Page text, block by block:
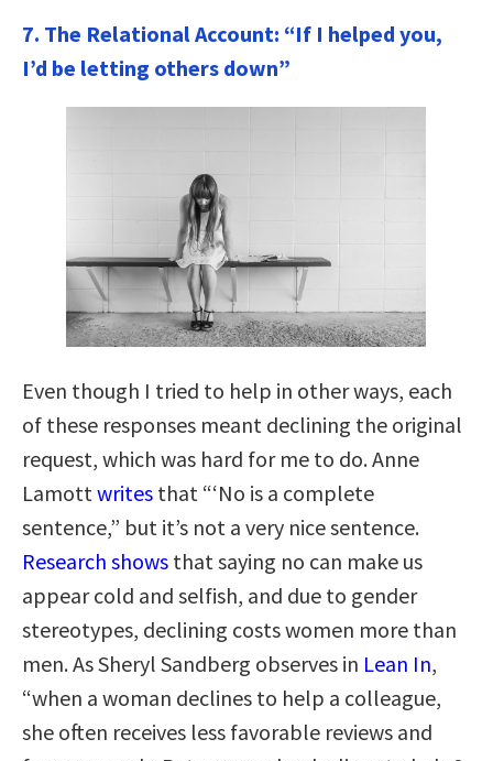
7. The Relational Account: “If I helped you,
I’d be letting others down”
Even though I tried to help in other ways, each
of these responses meant declining the original
request, which was hard for me to do. Anne
Lamott writes that “‘No is a complete
sentence,” but it’s not a very nice sentence.
Research shows that saying no can make us
appear cold and selfish, and due to gender
stereotypes, declining costs women more than
men. As Sheryl Sandberg observes in Lean In,
“when a woman declines to help a colleague,
she often receives less favorable reviews and